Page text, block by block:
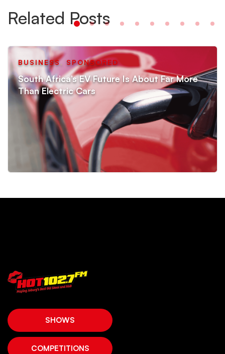
Related Posts
BUSINESS, SPONSORED
South Africa’s EV Future Is About Far More
Than Electric Cars
SHOWS
COMPETITIONS